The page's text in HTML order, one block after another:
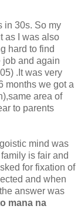
in 30s. So my
as I was also
hard to find
job and again
.It was very
months we got a
area of
to parents
mind was
is fair and
for fixation of
and when
answer was
mana na